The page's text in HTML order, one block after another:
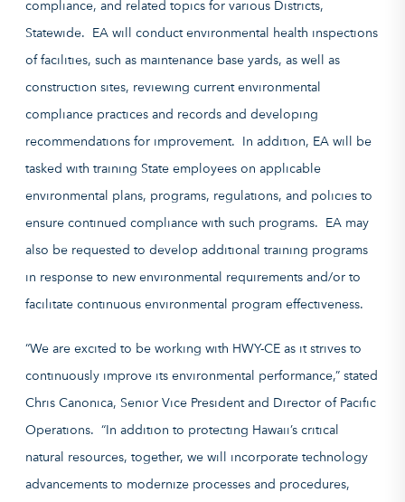
compliance, and related topics for various Districts,
Statewide. EA will conduct environmental health inspections
of facilities, such as maintenance base yards, as well as
construction sites, reviewing current environmental
compliance practices and records and developing
recommendations for improvement. In addition, EA will be
tasked with training State employees on applicable
environmental plans, programs, regulations, and policies to
ensure continued compliance with such programs. EA may
also be requested to develop additional training programs
in response to new environmental requirements and/or to
facilitate continuous environmental program effectiveness.
“We are excited to be working with HWY-CE as it strives to
continuously improve its environmental performance,” stated
Chris Canonica, Senior Vice President and Director of Pacific
Operations. “In addition to protecting Hawaii’s critical
natural resources, together, we will incorporate technology
advancements to modernize processes and procedures,